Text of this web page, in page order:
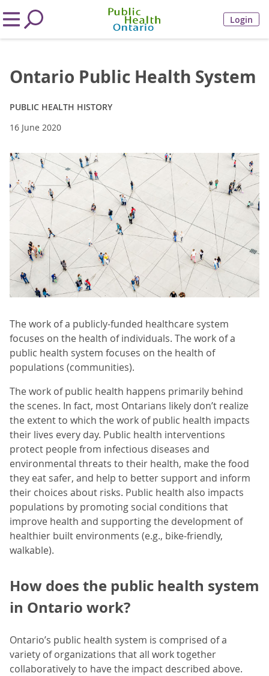
Login
Ontario Public Health System
PUBLIC HEALTH HISTORY
16 June 2020
The work of a publicly-funded healthcare system
focuses on the health of individuals. The work of a
public health system focuses on the health of
populations (communities).
The work of public health happens primarily behind
the scenes. In fact, most Ontarians likely don’t realize
the extent to which the work of public health impacts
their lives every day. Public health interventions
protect people from infectious diseases and
environmental threats to their health, make the food
they eat safer, and help to better support and inform
their choices about risks. Public health also impacts
populations by promoting social conditions that
improve health and supporting the development of
healthier built environments (e.g., bike-friendly,
walkable).
How does the public health system
in Ontario work?
Ontario’s public health system is comprised of a
variety of organizations that all work together
collaboratively to have the impact described above.